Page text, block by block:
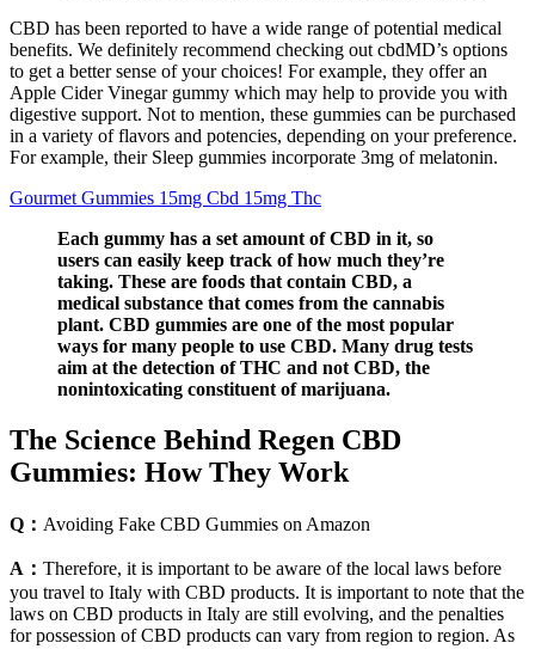
CBD has been reported to have a wide range of potential medical
benefits. We definitely recommend checking out cbdMD’s options
to get a better sense of your choices! For example, they offer an
Apple Cider Vinegar gummy which may help to provide you with
digestive support. Not to mention, these gummies can be purchased
in a variety of flavors and potencies, depending on your preference.
For example, their Sleep gummies incorporate 3mg of melatonin.
Gourmet Gummies 15mg Cbd 15mg Thc
Each gummy has a set amount of CBD in it, so
users can easily keep track of how much they’re
taking. These are foods that contain CBD, a
medical substance that comes from the cannabis
plant. CBD gummies are one of the most popular
ways for many people to use CBD. Many drug tests
aim at the detection of THC and not CBD, the
nonintoxicating constituent of marijuana.
The Science Behind Regen CBD
Gummies: How They Work
Q： Avoiding Fake CBD Gummies on Amazon
A： Therefore, it is important to be aware of the local laws before
you travel to Italy with CBD products. It is important to note that the
laws on CBD products in Italy are still evolving, and the penalties
for possession of CBD products can vary from region to region. As